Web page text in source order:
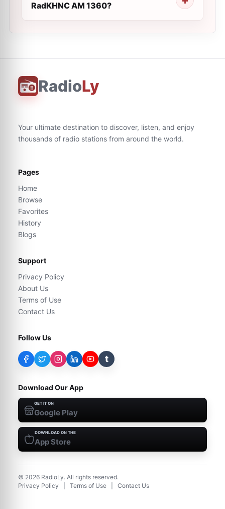
RadKHNC AM 1360?
RadioLy
Your ultimate destination to discover, listen, and enjoy
thousands of radio stations from around the world.
Pages
Home
Browse
Favorites
History
Blogs
Support
Privacy Policy
About Us
Terms of Use
Contact Us
Follow Us
t
Download Our App
GET IT ON
Google Play
DOWNLOAD ON THE
App Store
© 2026 RadioLy. All rights reserved.
Privacy Policy
Terms of Use Contact Us